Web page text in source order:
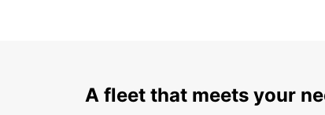
A fleet that meets your